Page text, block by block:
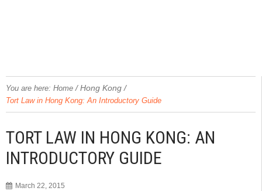
You are here: Home /Hong Kong /
Tort Law in Hong Kong: An Introductory Guide
TORT LAW IN HONG KONG: AN
INTRODUCTORY GUIDE
March 22, 2015